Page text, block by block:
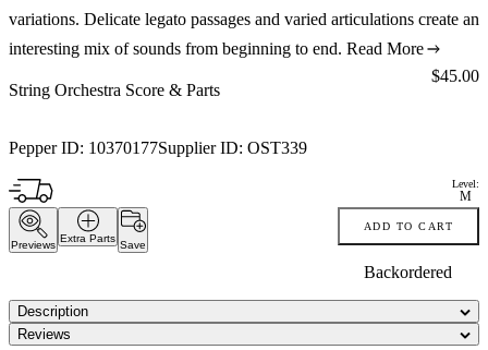
variations. Delicate legato passages and varied articulations create an
interesting mix of sounds from beginning to end. Read More
String Orchestra Score & Parts
Pepper ID: 10370177Supplier ID: OST339
Price:
$45.00
Level:
M
Previews
Extra Parts
Save
ADD TO CART
Backordered
Description
Reviews